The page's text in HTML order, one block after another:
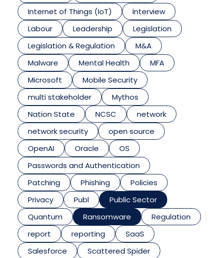
Internet of Things (IoT)
Interview
Labour
Leadership
Legislation
Legislation & Regulation
M&A
Malware
Mental Health
MFA
Microsoft
Mobile Security
multi stakeholder
Mythos
Nation State
NCSC
network
network security
open source
OpenAI
Oracle
OS
Passwords and Authentication
Patching
Phishing
Policies
Privacy
Publ
Public Sector
Quantum
Ransomware
Regulation
report
reporting
SaaS
Salesforce
Scattered Spider